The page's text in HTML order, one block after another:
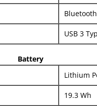
USB 3
Battery
Lithium
19.3 Wh